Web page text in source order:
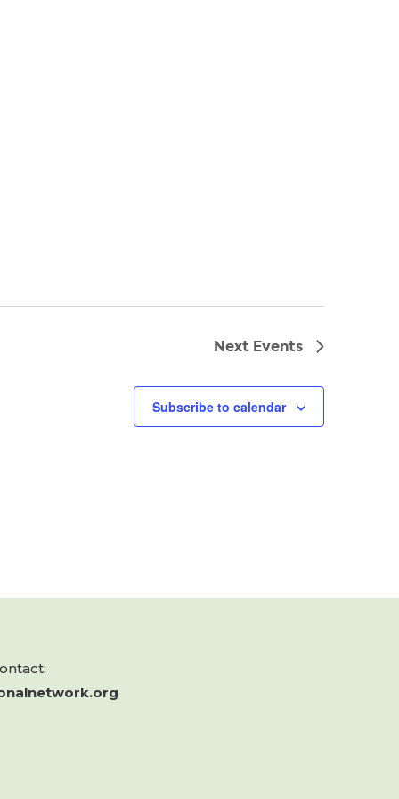
Next Events
Subscribe to calendar